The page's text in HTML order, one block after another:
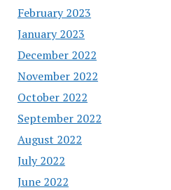
February 2023
January 2023
December 2022
November 2022
October 2022
September 2022
August 2022
July 2022
June 2022